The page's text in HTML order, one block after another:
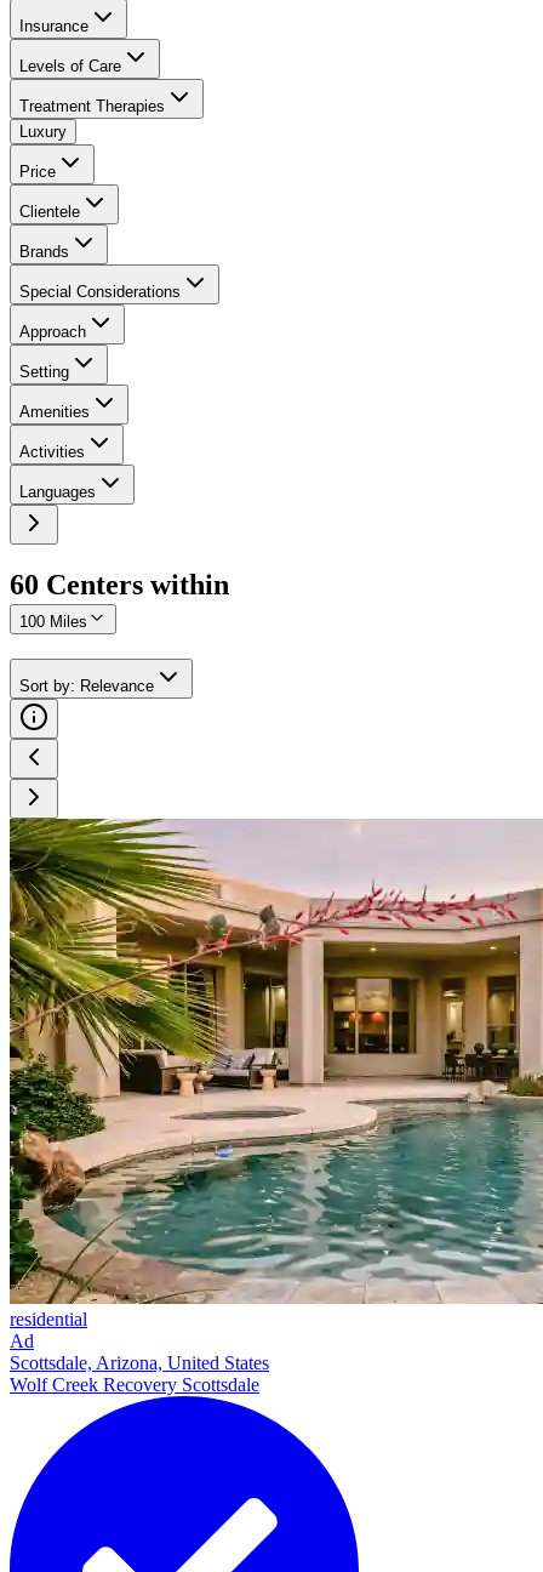
Insurance
Levels of Care
Treatment Therapies
Luxury
Price
Clientele
Brands
Special Considerations
Approach
Setting
Amenities
Activities
Languages
60 Centers within
100 Miles
Sort by: Relevance
residential
Ad
Scottsdale, Arizona, United States
Wolf Creek Recovery Scottsdale